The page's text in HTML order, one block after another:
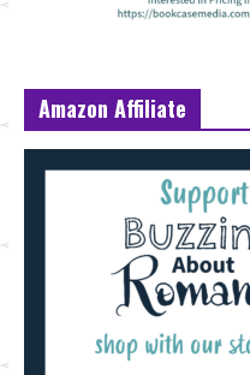
Amazon Affiliate